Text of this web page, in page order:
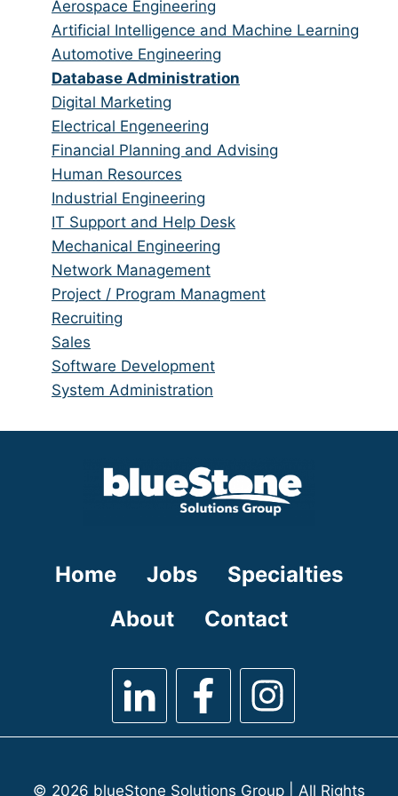
from
all
categories
jobs
filed
under
Show
jobs
filed
under
Aerospace Engineering
Show
jobs
filed
under
Artificial Intelligence and Machine Learning
Show
jobs
filed
under
Automotive Engineering
Hide
jobs
filed
under
Database Administration
Show
jobs
filed
under
Digital Marketing
Show
jobs
filed
under
Electrical Engeneering
Show
jobs
filed
under
Financial Planning and Advising
Show
jobs
filed
under
Human Resources
Show
jobs
filed
under
Industrial Engineering
Show
jobs
filed
under
IT Support and Help Desk
Show
jobs
filed
under
Mechanical Engineering
Show
jobs
filed
under
Network Management
Show
jobs
filed
under
Project / Program Managment
Show
jobs
filed
under
Recruiting
Show
jobs
filed
Sales
Show
jobs
Software Development
Show
System Administration
Home Jobs
Specialties
About
Contact
© 2026 blueStone Solutions Group | All Rights